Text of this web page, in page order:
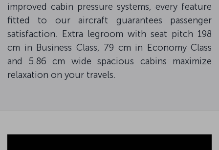
improved cabin pressure systems, every feature
fitted to our aircraft guarantees passenger
satisfaction. Extra legroom with seat pitch 198
cm in Business Class, 79 cm in Economy Class
and 5.86 cm wide spacious cabins maximize
relaxation on your travels.